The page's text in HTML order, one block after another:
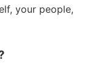
your people,